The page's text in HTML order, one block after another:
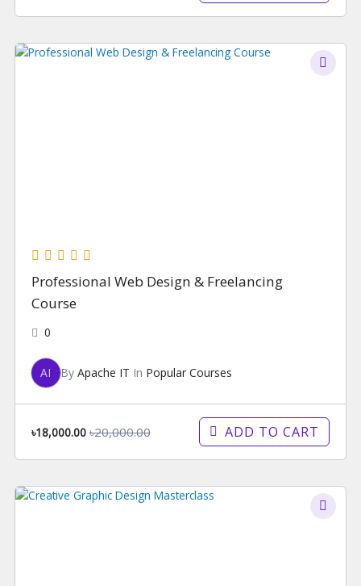
Professional Web Design & Freelancing
Course
0
AI By Apache IT In Popular Courses
৳18,000.00 ৳20,000.00 ADD TO CART